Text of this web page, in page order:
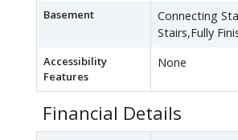
Basement
Connecting
Stairs,Fully
Accessibility
Features
None
Financial Details